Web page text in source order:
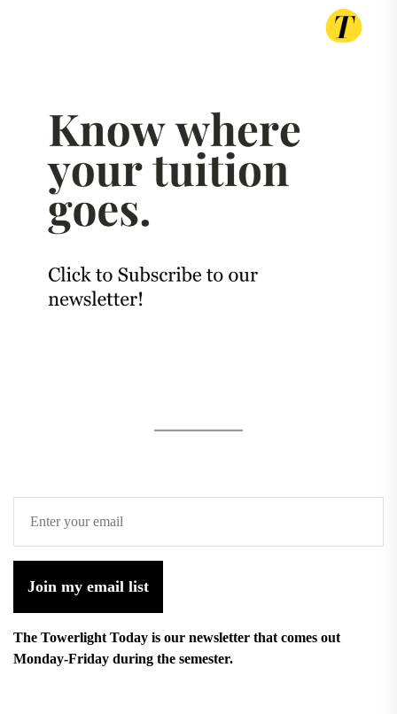
Join my email list
The Towerlight Today is our newsletter that comes out
Monday-Friday during the semester.